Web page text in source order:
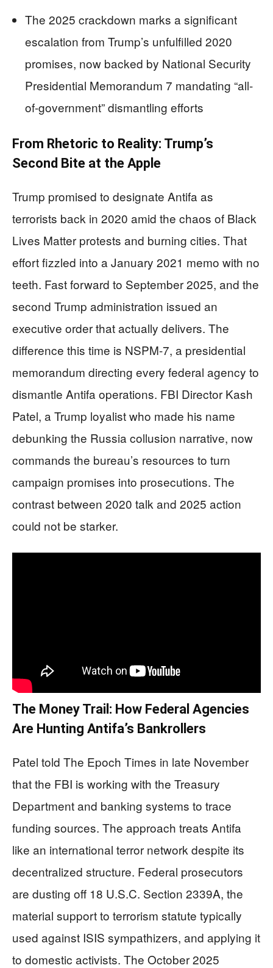
The 2025 crackdown marks a significant
escalation from Trump’s unfulfilled 2020
promises, now backed by National Security
Presidential Memorandum 7 mandating “all-
of-government” dismantling efforts
From Rhetoric to Reality: Trump’s
Second Bite at the Apple
Trump promised to designate Antifa as
terrorists back in 2020 amid the chaos of Black
Lives Matter protests and burning cities. That
effort fizzled into a January 2021 memo with no
teeth. Fast forward to September 2025, and the
second Trump administration issued an
executive order that actually delivers. The
difference this time is NSPM-7, a presidential
memorandum directing every federal agency to
dismantle Antifa operations. FBI Director Kash
Patel, a Trump loyalist who made his name
debunking the Russia collusion narrative, now
commands the bureau’s resources to turn
campaign promises into prosecutions. The
contrast between 2020 talk and 2025 action
could not be starker.
The Money Trail: How Federal Agencies
Are Hunting Antifa’s Bankrollers
Patel told The Epoch Times in late November
that the FBI is working with the Treasury
Department and banking systems to trace
funding sources. The approach treats Antifa
like an international terror network despite its
decentralized structure. Federal prosecutors
are dusting off 18 U.S.C. Section 2339A, the
material support to terrorism statute typically
used against ISIS sympathizers, and applying it
to domestic activists. The October 2025